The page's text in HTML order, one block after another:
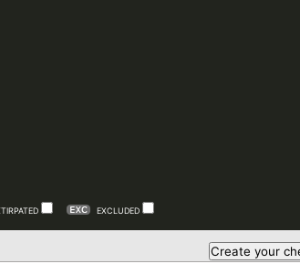
EXCLUDED